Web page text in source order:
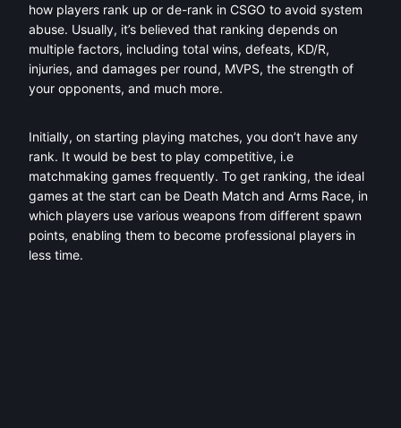
how players rank up or de-rank in CSGO to avoid system
abuse. Usually, it’s believed that ranking depends on
multiple factors, including total wins, defeats, KD/R,
injuries, and damages per round, MVPS, the strength of
your opponents, and much more.
Initially, on starting playing matches, you don’t have any
rank. It would be best to play competitive, i.e
matchmaking games frequently. To get ranking, the ideal
games at the start can be Death Match and Arms Race, in
which players use various weapons from different spawn
points, enabling them to become professional players in
less time.